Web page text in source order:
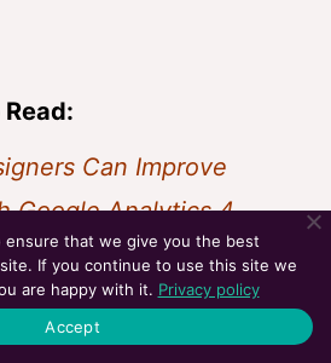
Can Improve
Google Analytics 4
2023 Toolkit
For UX Designers
ensure that we give you the best
If you continue to use this site we
are happy with it. Privacy policy
Accept